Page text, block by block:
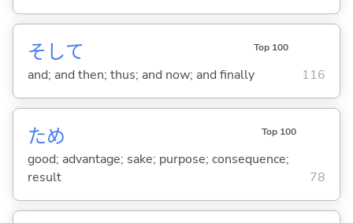
そして Top 100
and; and then; thus; and now; and finally 116
ため Top 100
good; advantage; sake; purpose; consequence;
result
78